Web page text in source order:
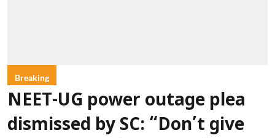
Breaking
NEET-UG power outage plea
dismissed by SC: “Don’t give